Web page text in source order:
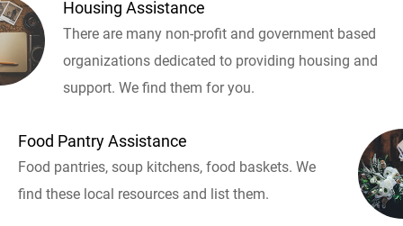
Housing Assistance
There are many non-profit and government based
organizations dedicated to providing housing and
support. We find them for you.
Food Pantry Assistance
Food pantries, soup kitchens, food baskets. We
find these local resources and list them.